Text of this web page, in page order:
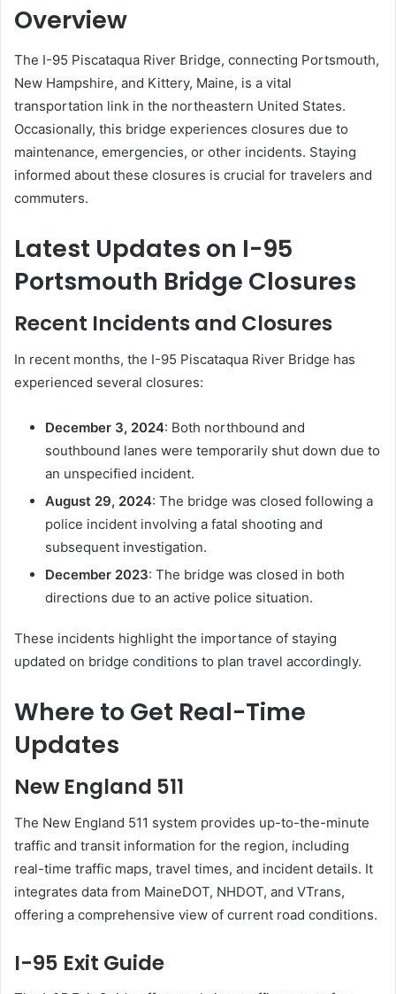
Overview
The I-95 Piscataqua River Bridge, connecting Portsmouth,
New Hampshire, and Kittery, Maine, is a vital
transportation link in the northeastern United States.
Occasionally, this bridge experiences closures due to
maintenance, emergencies, or other incidents. Staying
informed about these closures is crucial for travelers and
commuters.
Latest Updates on I-95
Portsmouth Bridge Closures
Recent Incidents and Closures
In recent months, the I-95 Piscataqua River Bridge has
experienced several closures:
December 3, 2024: Both northbound and
southbound lanes were temporarily shut down due to
an unspecified incident.
August 29, 2024: The bridge was closed following a
police incident involving a fatal shooting and
subsequent investigation.
December 2023: The bridge was closed in both
directions due to an active police situation.
These incidents highlight the importance of staying
updated on bridge conditions to plan travel accordingly.
Where to Get Real-Time
Updates
New England 511
The New England 511 system provides up-to-the-minute
traffic and transit information for the region, including
real-time traffic maps, travel times, and incident details. It
integrates data from MaineDOT, NHDOT, and VTrans,
offering a comprehensive view of current road conditions.
I-95 Exit Guide